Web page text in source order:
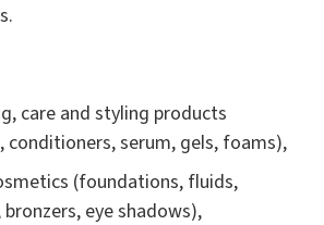
care and styling products
conditioners, serum, gels, foams),
(foundations, fluids,
bronzers, eye shadows),